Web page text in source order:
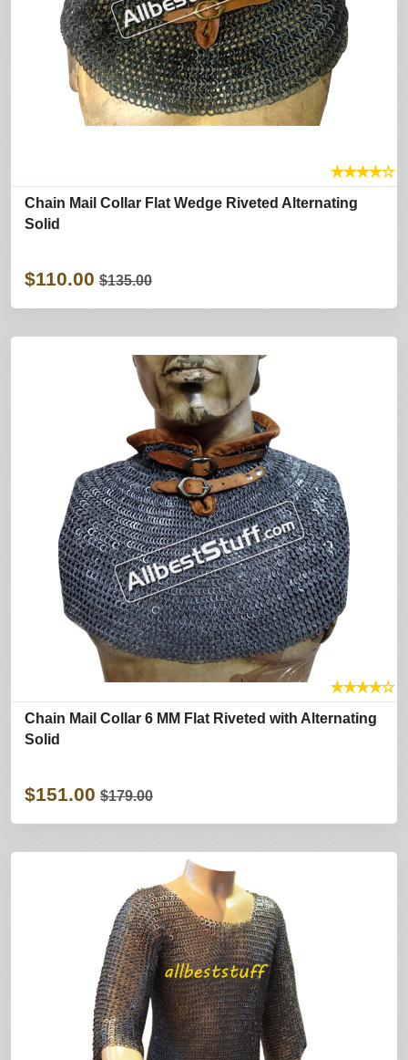
★★★★☆
Chain Mail Collar Flat Wedge Riveted Alternating
Solid
$110.00 $135.00
★★★★☆
Chain Mail Collar 6 MM Flat Riveted with Alternating
Solid
$151.00 $179.00